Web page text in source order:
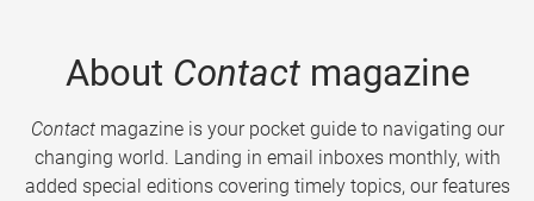
About Contactmagazine
Contactmagazine is your pocket guide to navigating our
changing world. Landing in email inboxes monthly, with
added special editions covering timely topics, our features